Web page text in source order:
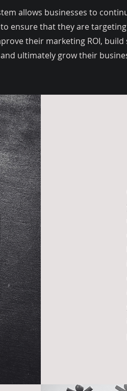
allows businesses to
ensure that they are
their marketing ROI,
ultimately grow their